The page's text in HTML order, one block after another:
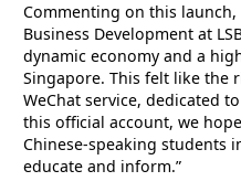
Commenting on this launch,
Business Development at
dynamic economy and a
Singapore. This felt like the
WeChat service, dedicated
this official account, we
Chinese-speaking students
educate and inform.”